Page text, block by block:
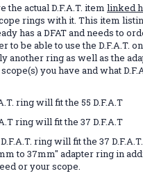
the actual D.F.A.T. item linked
rings with it. This item
has a DFAT and needs to
to be able to use the D.F.A.T.
another ring as well as the
you have and what
ring will fit the 55 D.F.A.T
ring will fit the 37 D.F.A.T
ring will fit the 37
to 37mm" adapter ring in
or your scope.